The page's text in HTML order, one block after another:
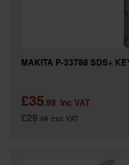
MAKITA P-33788 SDS+
£35.99 inc VAT
£29 .99 exc VAT